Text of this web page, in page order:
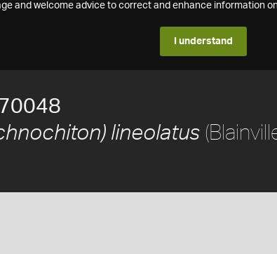
and welcome advice to correct and enhance information
I understand
lineolatus